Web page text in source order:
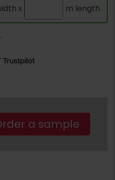
x m length
a sample